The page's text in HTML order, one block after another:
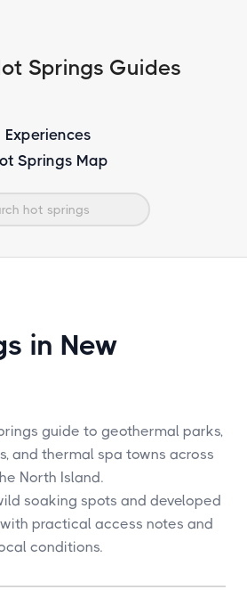
Springs Guides
Experiences
Springs Map
in New
guide to geothermal parks,
and thermal spa towns across
North Island.
soaking spots and developed
practical access notes and
conditions.